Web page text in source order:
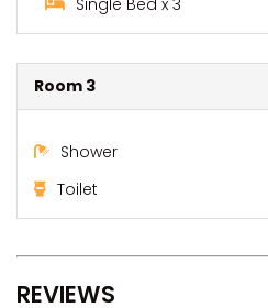
Room 3
Shower
Toilet
REVIEWS